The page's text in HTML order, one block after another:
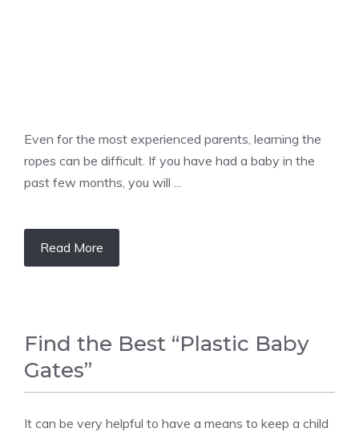
Even for the most experienced parents, learning the
ropes can be difficult. If you have had a baby in the
past few months, you will ...
Read More
Find the Best “Plastic Baby
Gates”
It can be very helpful to have a means to keep a child